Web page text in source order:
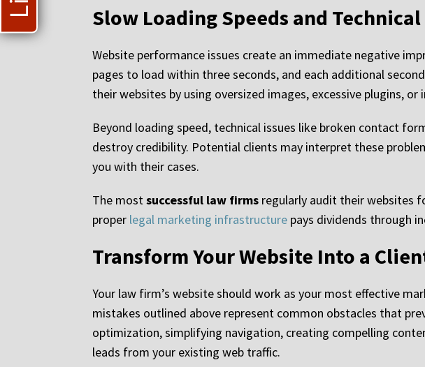
Slow Loading Speeds and Technical
Website performance issues create an immediate negative
pages to load within three seconds, and each additional
their websites by using oversized images, excessive plugins,
Beyond loading speed, technical issues like broken contact
destroy credibility. Potential clients may interpret these
you with their cases.
The mostsuccessful law firms regularly audit their websites
proper legal marketing infrastructure pays dividends through
Transform Your Website Into a
Your law firm’s website should work as your most effective
mistakes outlined above represent common obstacles that
optimization, simplifying navigation, creating compelling
leads from your existing web traffic.